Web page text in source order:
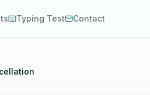
Typing Test Contact